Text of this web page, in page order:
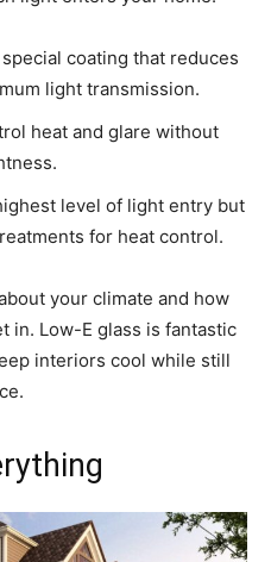
coating that reduces
light transmission.
heat and glare without
level of light entry but
for heat control.
your climate and how
in. Low-E glass is fantastic
interiors cool while still